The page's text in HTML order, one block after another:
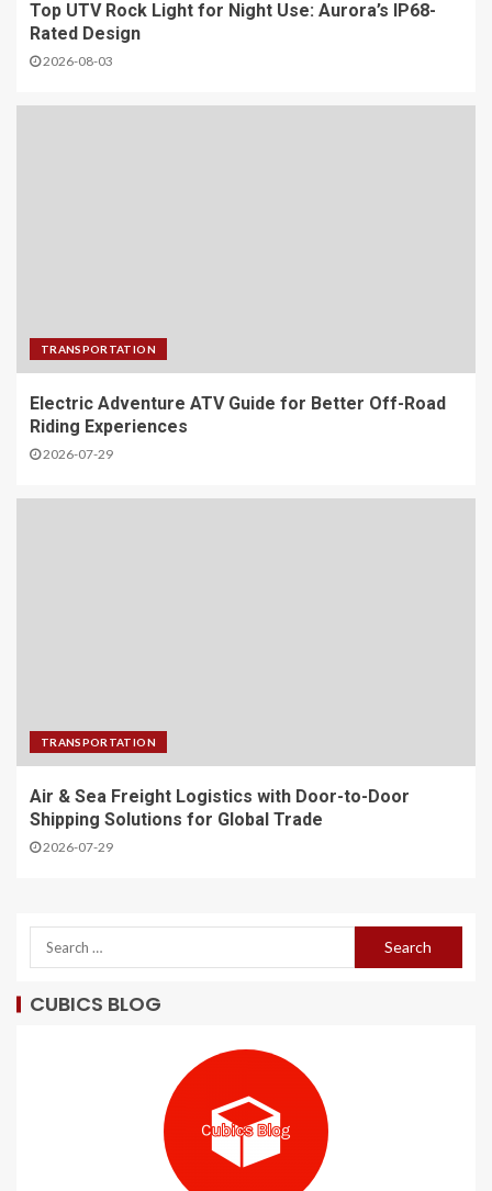
Top UTV Rock Light for Night Use: Aurora’s IP68-
Rated Design
2026-08-03
TRANSPORTATION
Electric Adventure ATV Guide for Better Off-Road
Riding Experiences
2026-07-29
TRANSPORTATION
Air & Sea Freight Logistics with Door-to-Door
Shipping Solutions for Global Trade
2026-07-29
CUBICS BLOG